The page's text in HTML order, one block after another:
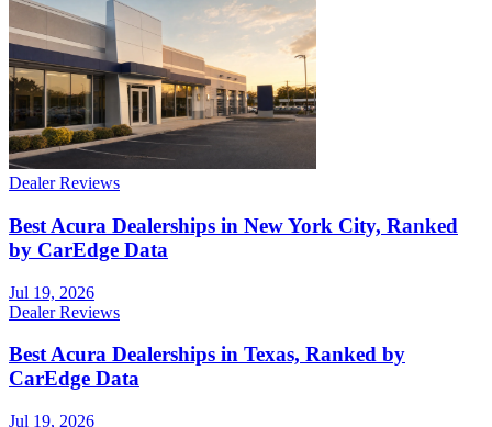
Dealer Reviews
Best Acura Dealerships in New York City, Ranked
by CarEdge Data
Jul 19, 2026
Dealer Reviews
Best Acura Dealerships in Texas, Ranked by
CarEdge Data
Jul 19, 2026